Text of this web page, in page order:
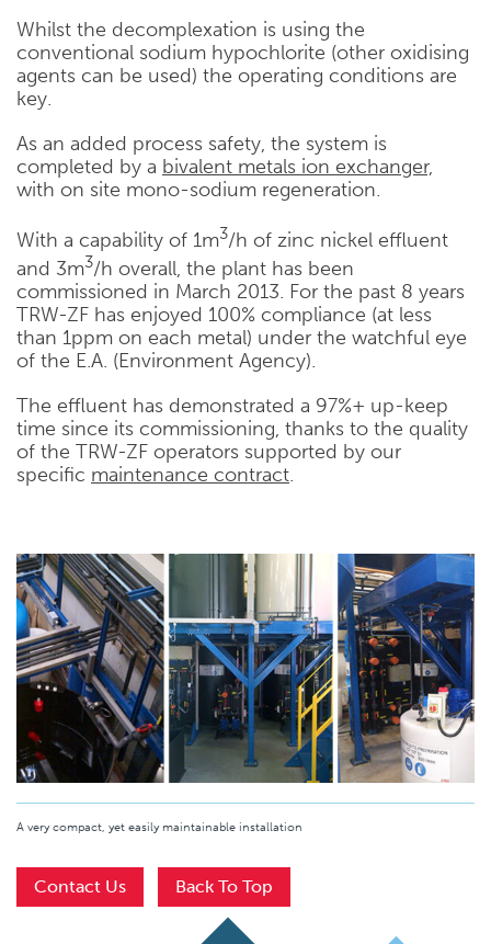
Whilst the decomplexation is using the
conventional sodium hypochlorite (other oxidising
agents can be used) the operating conditions are
key.
As an added process safety, the system is
completed by a bivalent metals ion exchanger,
with on site mono-sodium regeneration.
With a capability of 1m3/h of zinc nickel effluent
and 3m3/h overall, the plant has been
commissioned in March 2013. For the past 8 years
TRW-ZF has enjoyed 100% compliance (at less
than 1ppm on each metal) under the watchful eye
of the E.A. (Environment Agency).
The effluent has demonstrated a 97%+ up-keep
time since its commissioning, thanks to the quality
of the TRW-ZF operators supported by our
specific maintenance contract.
A very compact, yet easily maintainable installation
Contact Us Back To Top